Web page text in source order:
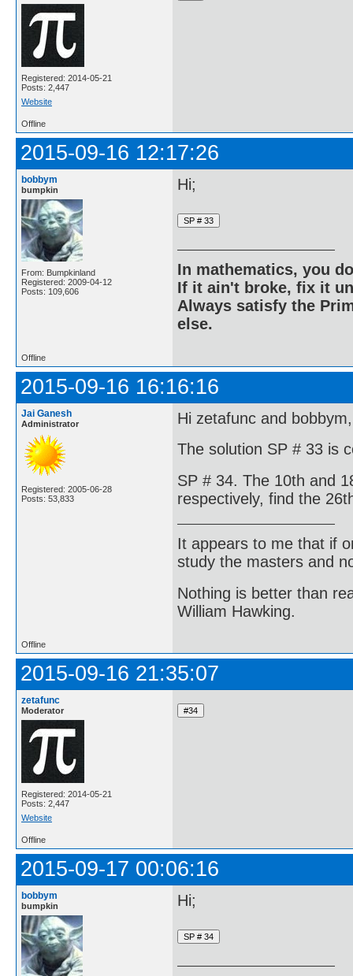
Registered: 2014-05-21
Posts: 2,447
Website
Offline
2015-09-16 12:17:26
bobbym
bumpkin
From: Bumpkinland
Registered: 2009-04-12
Posts: 109,606
Hi;
In mathematics, you
If it ain't broke, fix it
Always satisfy the
else.
Offline
2015-09-16 16:16:16
Jai Ganesh
Administrator
Registered: 2005-06-28
Posts: 53,833
Hi zetafunc and bobbym,
The solution SP # 33 is
SP # 34. The 10th and
respectively, find the
It appears to me that if
study the masters and
Nothing is better than
William Hawking.
Offline
2015-09-16 21:35:07
zetafunc
Moderator
Registered: 2014-05-21
Posts: 2,447
Website
Offline
2015-09-17 00:06:16
bobbym
bumpkin Hi;